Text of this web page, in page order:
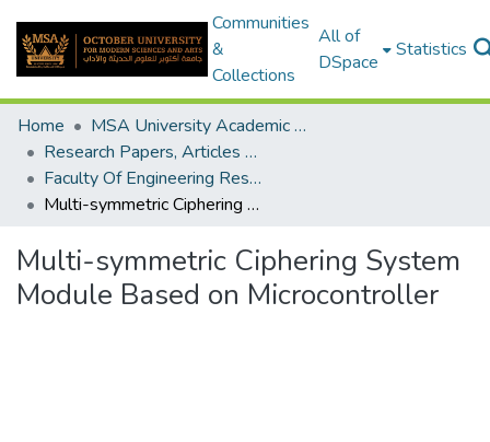
Communities
&
Collections
All of
DSpace
Statistics
Home
MSA University Academic Research
Research Papers, Articles and Books Chapters.
Faculty Of Engineering Research Paper
Multi-symmetric Ciphering System Module Based on Microcontroller
Multi-symmetric Ciphering System
Module Based on Microcontroller